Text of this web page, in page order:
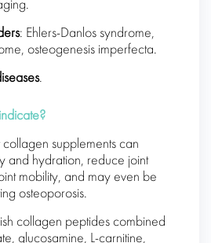
: Ehlers-Danlos syndrome,
osteogenesis imperfecta.
.
collagen supplements can
and hydration, reduce joint
mobility, and may even be
osteoporosis.
collagen peptides combined
glucosamine, L-carnitine,